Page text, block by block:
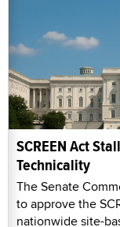
SCREEN Act
Technicality
The Senate
to approve the
nationwide site-